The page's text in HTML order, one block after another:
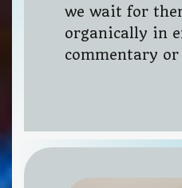
we wait for
organically in
commentary